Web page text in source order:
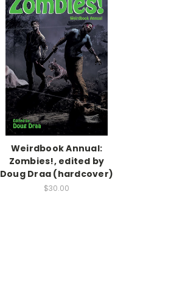
Weirdbook Annual:
Zombies!, edited by
Doug Draa (hardcover)
$30.00